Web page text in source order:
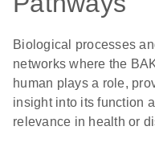
Biological processes
networks where the
human plays a role,
insight into its function
relevance in health or